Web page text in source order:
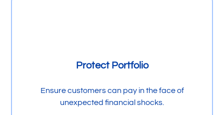
Protect Portfolio
Ensure customers can pay in the face of
unexpected financial shocks.